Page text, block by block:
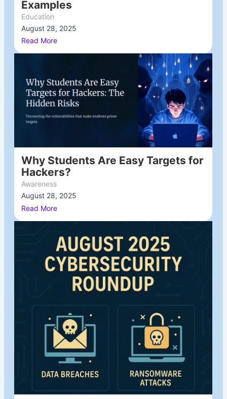
Examples
Education
August 28, 2025
Read More
Why Students Are Easy Targets for
Hackers?
Awareness
August 28, 2025
Read More